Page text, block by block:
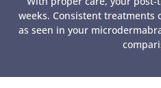
weeks. Consistent
as seen in your